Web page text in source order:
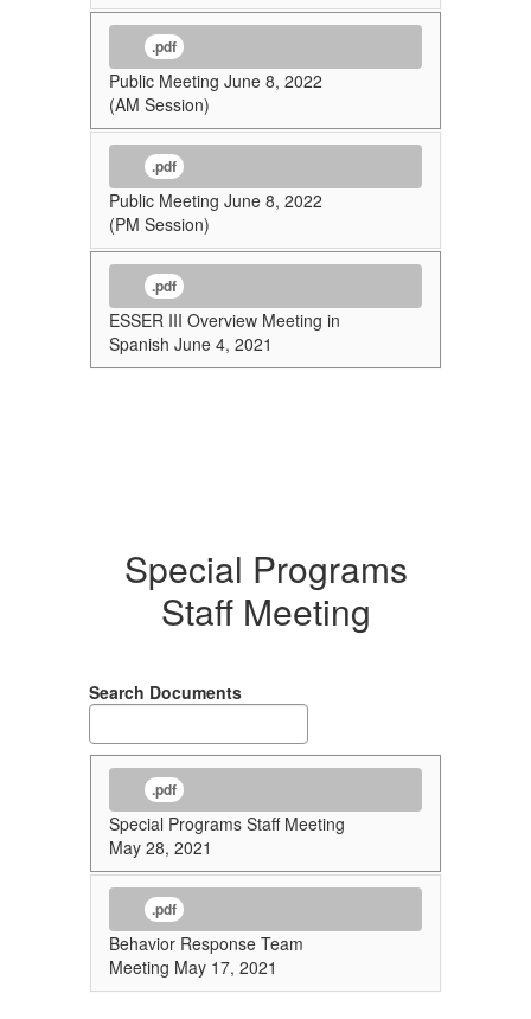
.pdf
Public Meeting June 8, 2022
(AM Session)
.pdf
Public Meeting June 8, 2022
(PM Session)
.pdf
ESSER III Overview Meeting in
Spanish June 4, 2021
Special Programs
Staff Meeting
Search Documents
.pdf
Special Programs Staff Meeting
May 28, 2021
.pdf
Behavior Response Team
Meeting May 17, 2021